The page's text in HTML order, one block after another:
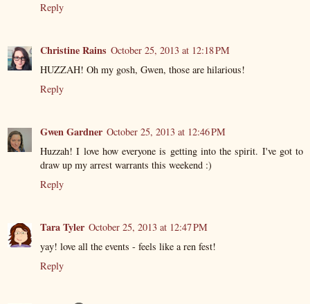
Reply
Christine Rains October 25, 2013 at 12:18 PM
HUZZAH! Oh my gosh, Gwen, those are hilarious!
Reply
Gwen Gardner October 25, 2013 at 12:46 PM
Huzzah! I love how everyone is getting into the spirit. I've got to
draw up my arrest warrants this weekend :)
Reply
Tara Tyler October 25, 2013 at 12:47 PM
yay! love all the events - feels like a ren fest!
Reply